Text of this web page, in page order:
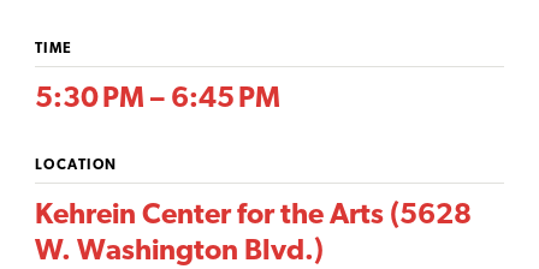
TIME
5:30 PM – 6:45 PM
LOCATION
Kehrein Center for the Arts (5628
W. Washington Blvd.)